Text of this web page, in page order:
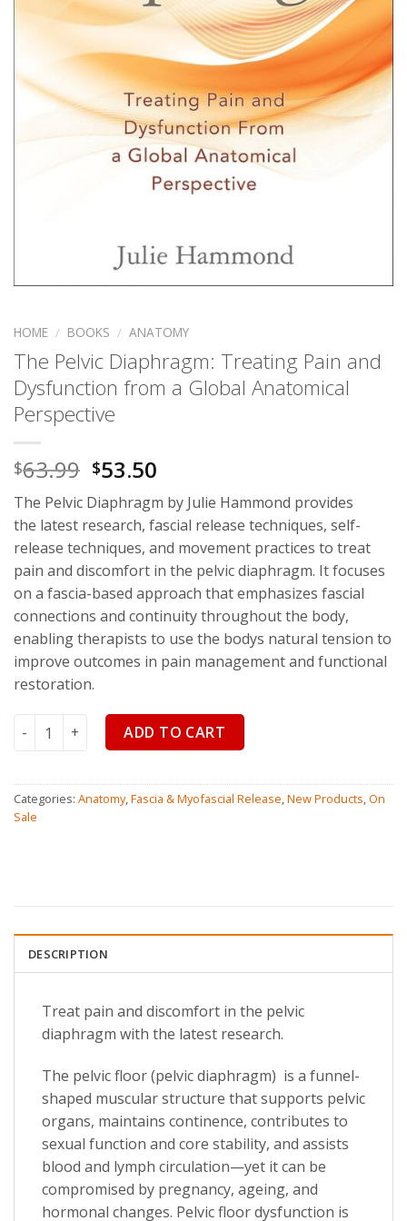
HOME / BOOKS / ANATOMY
The Pelvic Diaphragm: Treating Pain and
Dysfunction from a Global Anatomical
Perspective
$63.99 $53.50
The Pelvic Diaphragm by Julie Hammond provides
the latest research, fascial release techniques, self-
release techniques, and movement practices to treat
pain and discomfort in the pelvic diaphragm. It focuses
on a fascia-based approach that emphasizes fascial
connections and continuity throughout the body,
enabling therapists to use the bodys natural tension to
improve outcomes in pain management and functional
restoration.
The Pelvic Diaphragm: Treating Pain and Dysfunction
ADD TO CART
Categories: Anatomy,Fascia & Myofascial Release,New Products,On
Sale
DESCRIPTION
Treat pain and discomfort in the pelvic
diaphragm with the latest research.
The pelvic floor (pelvic diaphragm) is a funnel-
shaped muscular structure that supports pelvic
organs, maintains continence, contributes to
sexual function and core stability, and assists
blood and lymph circulation—yet it can be
compromised by pregnancy, ageing, and
hormonal changes. Pelvic floor dysfunction is